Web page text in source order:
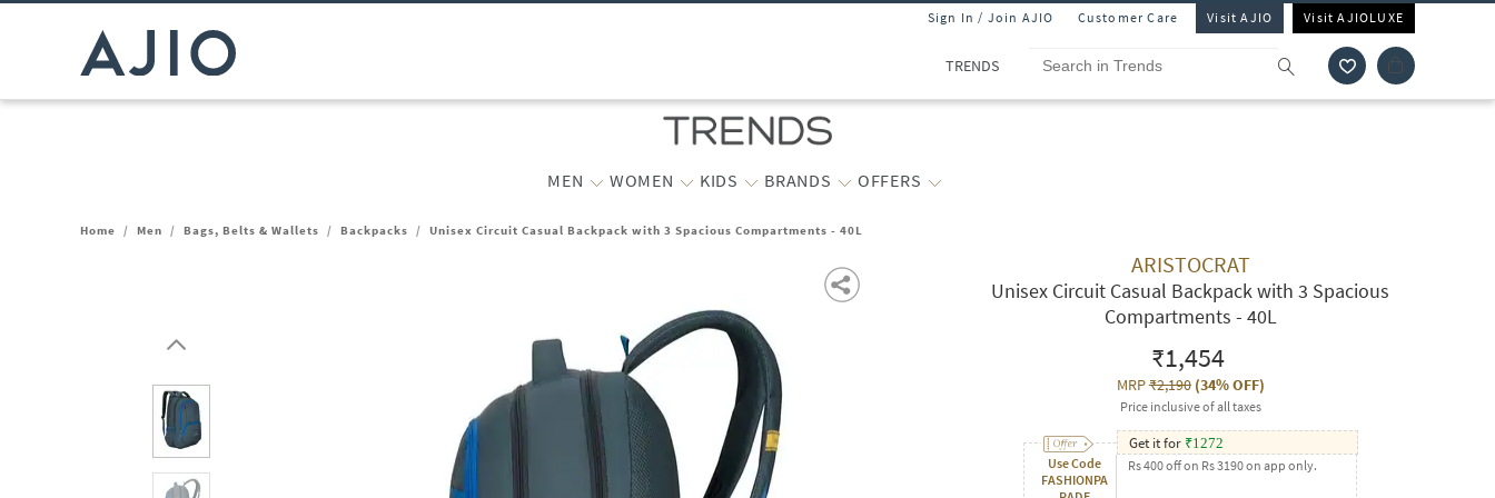
Sign In / Join AJIO Customer Care Visit AJIO Visit AJIOLUXE
TRENDS
MEN WOMEN KIDS BRANDS OFFERS
Home / Men / Bags, Belts & Wallets / Backpacks / Unisex Circuit Casual Backpack with 3 Spacious Compartments - 40L
ARISTOCRAT
Unisex Circuit Casual Backpack with 3 Spacious
Compartments - 40L
₹1,454
MRP₹2,190(34% OFF)
Price inclusive of all taxes
Use Code
FASHIONPA
Get it for ₹1272
Rs 400 off on Rs 3190 on app only.